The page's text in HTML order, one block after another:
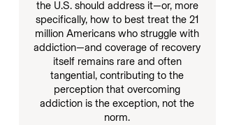
the U.S. should address it—or, more
specifically, how to best treat the 21
million Americans who struggle with
addiction—and coverage of recovery
itself remains rare and often
tangential, contributing to the
perception that overcoming
addiction is the exception, not the
norm.